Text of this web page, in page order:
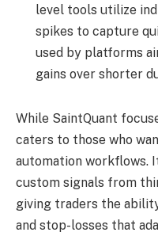
level tools utilize
spikes to capture
used by platforms
gains over shorter
While SaintQuant
caters to those who
automation workflows.
custom signals from
giving traders the
and stop-losses that